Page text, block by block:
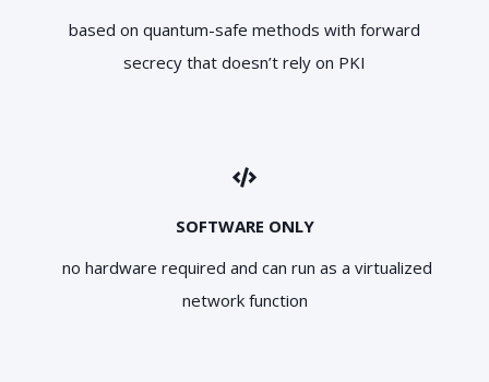
based on quantum-safe methods with forward
secrecy that doesn’t rely on PKI
SOFTWARE ONLY
no hardware required and can run as a virtualized
network function